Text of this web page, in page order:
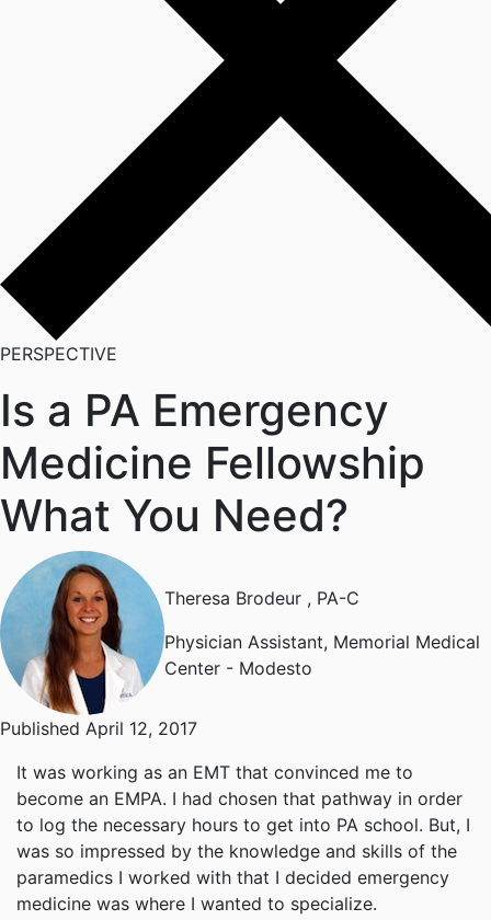
PERSPECTIVE
Is a PA Emergency
Medicine Fellowship
What You Need?
Theresa Brodeur , PA-C
Physician Assistant, Memorial Medical
Center - Modesto
Published April 12, 2017
It was working as an EMT that convinced me to
become an EMPA. I had chosen that pathway in order
to log the necessary hours to get into PA school. But, I
was so impressed by the knowledge and skills of the
paramedics I worked with that I decided emergency
medicine was where I wanted to specialize.